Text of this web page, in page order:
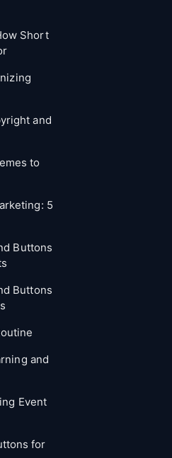
Short
and
to
5
Buttons
Buttons
and
Event
for